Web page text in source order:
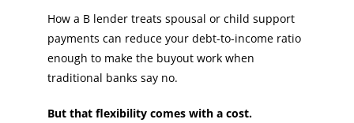
How a B lender treats spousal or child support
payments can reduce your debt-to-income ratio
enough to make the buyout work when
traditional banks say no.
But that flexibility comes with a cost.